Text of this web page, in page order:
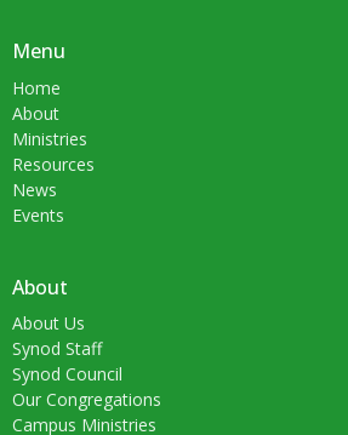
Menu
Home
About
Ministries
Resources
News
Events
About
About Us
Synod Staff
Synod Council
Our Congregations
Campus Ministries